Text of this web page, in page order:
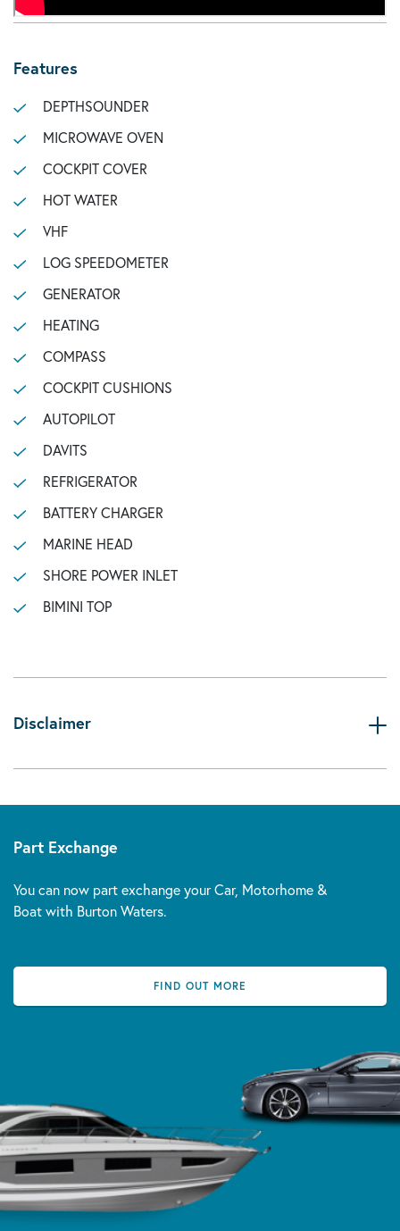
Features
DEPTHSOUNDER
MICROWAVE OVEN
COCKPIT COVER
HOT WATER
VHF
LOG SPEEDOMETER
GENERATOR
HEATING
COMPASS
COCKPIT CUSHIONS
AUTOPILOT
DAVITS
REFRIGERATOR
BATTERY CHARGER
MARINE HEAD
SHORE POWER INLET
BIMINI TOP
Disclaimer
Part Exchange
You can now part exchange your Car, Motorhome &
Boat with Burton Waters.
FIND OUT MORE